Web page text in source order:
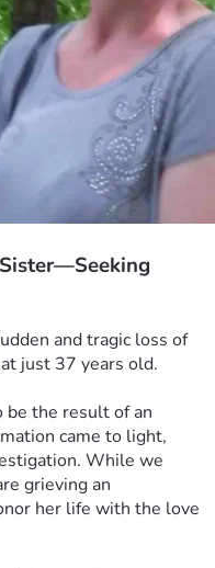
and tragic loss of
just 37 years old.
the result of an
came to light,
While we
grieving an
her life with the love